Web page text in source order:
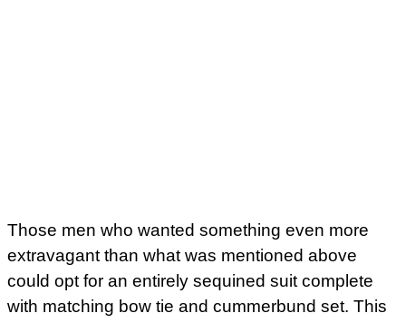
Those men who wanted something even more
extravagant than what was mentioned above
could opt for an entirely sequined suit complete
with matching bow tie and cummerbund set. This